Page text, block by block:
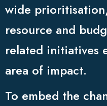
wide
resource and
related initiatives
area of impact.
To embed the